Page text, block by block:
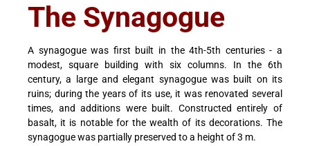
The Synagogue
A synagogue was first built in the 4th-5th centuries - a
modest, square building with six columns. In the 6th
century, a large and elegant synagogue was built on its
ruins; during the years of its use, it was renovated several
times, and additions were built. Constructed entirely of
basalt, it is notable for the wealth of its decorations. The
synagogue was partially preserved to a height of 3 m.